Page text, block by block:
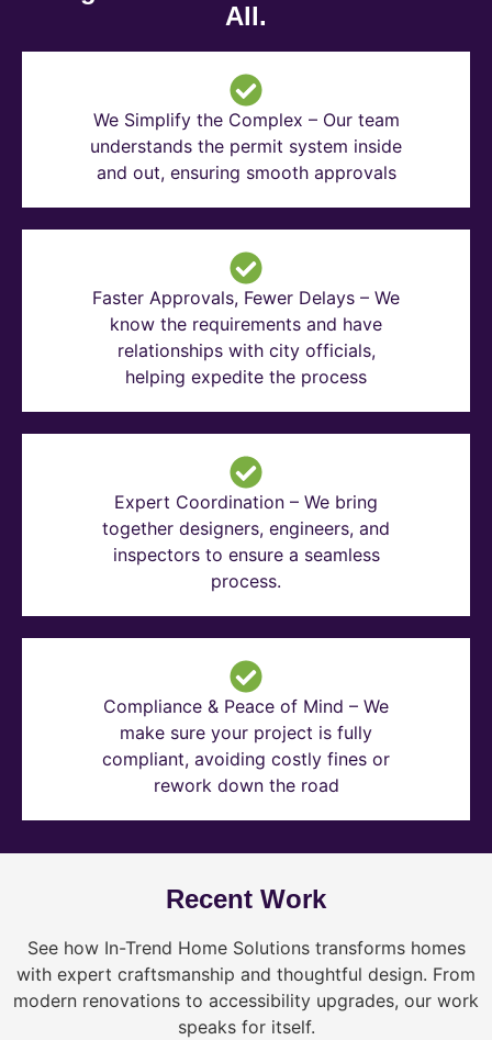
All.
We Simplify the Complex – Our team
understands the permit system inside
and out, ensuring smooth approvals
Faster Approvals, Fewer Delays – We
know the requirements and have
relationships with city officials,
helping expedite the process
Expert Coordination – We bring
together designers, engineers, and
inspectors to ensure a seamless
process.
Compliance & Peace of Mind – We
make sure your project is fully
compliant, avoiding costly fines or
rework down the road
Recent Work
See how In-Trend Home Solutions transforms homes
with expert craftsmanship and thoughtful design. From
modern renovations to accessibility upgrades, our work
speaks for itself.